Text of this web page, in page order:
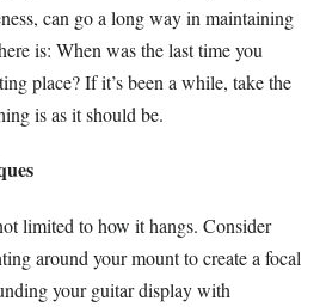
can go a long way in maintaining
is: When was the last time you
place? If it’s been a while, take the
is as it should be.
limited to how it hangs. Consider
around your mount to create a focal
your guitar display with